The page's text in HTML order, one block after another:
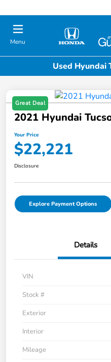
Menu
Used Hyundai
Great Deal
2021 Hyundai
Your Price
$22,221
Disclosure
Explore Payment Options
Details
VIN
Stock #
Exterior
Interior
Mileage